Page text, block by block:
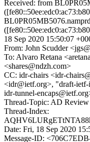
Received: from
18 Sep 2020 15:50:07
From: John Scudder
To: Alvaro Retana
<shares@ndzh.com>
CC: idr-chairs <idr-
<idr@ietf.org>, "draft-
idr-tunnel-
Thread-Topic: AD
Thread-Index:
Date: Fri, 18 Sep 2020
Message-ID: